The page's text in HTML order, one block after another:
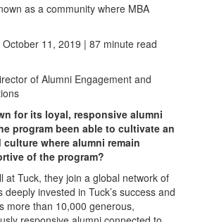
as a community where MBA
October 11, 2019 | 87 minute read
of Alumni Engagement and
for its loyal, responsive alumni
program been able to cultivate an
where alumni remain
of the program?
at Tuck, they join a global network of
invested in Tuck’s success and
more than 10,000 generous,